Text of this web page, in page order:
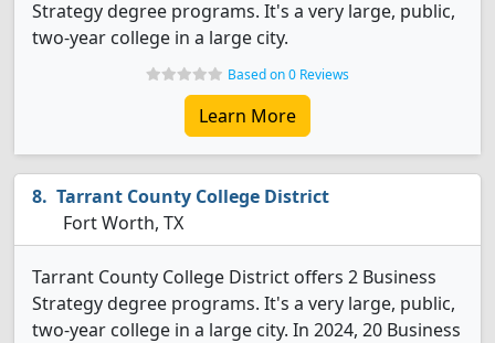
Strategy degree programs. It's a very large, public,
two-year college in a large city.
Based on 0 Reviews
Learn More
Tarrant County College District
Fort Worth, TX
Tarrant County College District offers 2 Business
Strategy degree programs. It's a very large, public,
two-year college in a large city. In 2024, 20 Business